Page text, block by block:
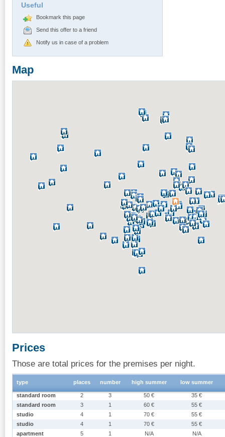
Useful
Bookmark this page
Send this offer to a friend
Notify us in case of a problem
Map
Prices
Those are total prices for the premises per night.
type places number high summer low summer
standard room 2 3 50 €
35 €
standard room
3 1 60 €
55 €
studio
4 1 70 €
55 €
studio
4 1 70 €
55 €
apartment
5 1 N/A N/A